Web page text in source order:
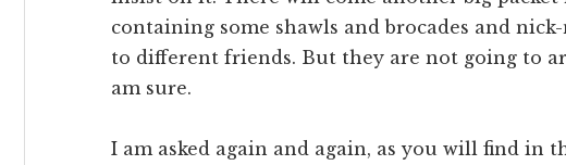
containing some shawls and brocades and
to different friends. But they are not going to
am sure.
I am asked again and again, as you will find in